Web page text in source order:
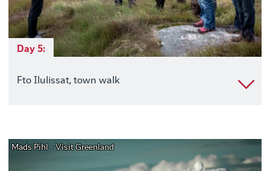
Day 5:
Fto Ilulissat, town walk
Mads Pihl - Visit Greenland